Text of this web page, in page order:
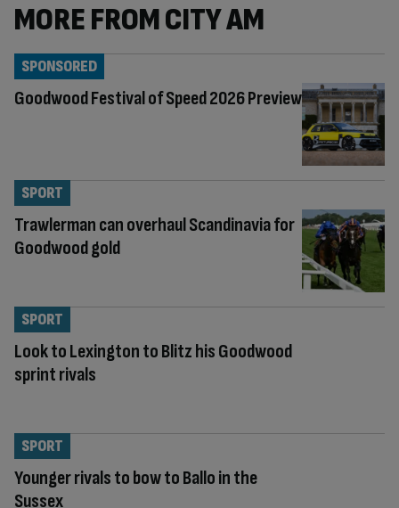
MORE FROM CITY AM
Goodwood Festival of Speed 2026 Preview
SPONSORED
Trawlerman can overhaul Scandinavia for
Goodwood gold
SPORT
Look to Lexington to Blitz his Goodwood
sprint rivals
SPORT
Younger rivals to bow to Ballo in the
Sussex
SPORT